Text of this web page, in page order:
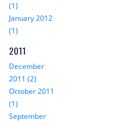
(1)
January 2012
(1)
2011
December
2011 (2)
October 2011
(1)
September